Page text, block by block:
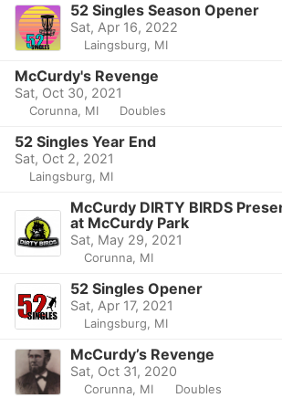
52 Singles Season Opener
Sat, Apr 16, 2022
Laingsburg, MI
McCurdy's Revenge
Sat, Oct 30, 2021
Corunna, MI Doubles
52 Singles Year End
Sat, Oct 2, 2021
Laingsburg, MI
McCurdy DIRTY BIRDS
at McCurdy Park
Sat, May 29, 2021
Corunna, MI
52 Singles Opener
Sat, Apr 17, 2021
Laingsburg, MI
McCurdy’s Revenge
Sat, Oct 31, 2020
Corunna, MI Doubles